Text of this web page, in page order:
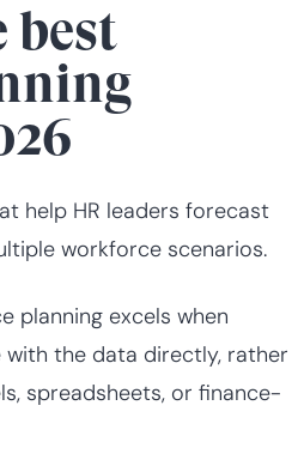
best
help HR leaders forecast
workforce scenarios.
planning excels when
with the data directly, rather
spreadsheets, or finance-